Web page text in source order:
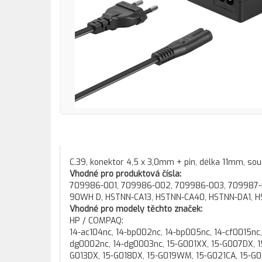
C.39, konektor 4,5 x 3,0mm + pin, délka 11mm,
Vhodné pro produktová čísla:
709986-001, 709986-002, 709986-003, 709987-
90WH D, HSTNN-CA13, HSTNN-CA40, HSTNN-DA1,
Vhodné pro modely těchto značek:
HP / COMPAQ:
14-ac104nc, 14-bp002nc, 14-bp005nc, 14-cf0015nc, 14-cf0016nc, 14-cm0010nc, 14-cm0012nc, 14-dg0000nc, 14-dg0001nc, 14-dg0002nc, 14-dg0003nc, 15-G001XX, 15-G007DX, 15-G010DX, 15-G010NR, 15-G011CA, 15-G011NR, 15-G012DX, 15-G013CL, 15-G013DX, 15-G018DX, 15-G019WM, 15-G021CA, 15-G021NR, 15-G023CL, 15-G024NR, 15-G027CA, 15-G028CA, 15-G029CA, 15-G029WM, 15-G031CY, 15-G031DS, 15-G032CY, 15-G032DS, 15-G033CY, 15-G033DS, 15-G034CY, 15-G034DS, 15-G035CY, 15-G035DS, 15-G035WM, 15-G036CY, 15-G036DS, 15-G037CY, 15-G037DS, 15-G038CY, 15-G038DS, 15-G039CA, 15-G039CY, 15-G039DS, 15-G039WM, 15-G040CA, 15-G041CY, 15-G041DS, 15-G042CY, 15-G042DS, 15-G043CY, 15-G043DS, 15-G048CA, 15-G049CA, 15-G050CA, 15-G057CL, 15-G060CA, 15-G063NR, 15-G070NR, 15-G071NR, 15-G072NR, 15-G073NR, 15-G074NR, 15-G075NR, 15-G077NR, 15-G078NR, 15-G080NR, 15-G088CA, 15-G090NR, 15-G099NR, 15-ac021nc, 15-ac105nc, 15-ac108nx, 15-ac111nc, 15-ac129nx, 15-ac132nc, 15-ac133nc, 15-ac143ng, 15-ac149tx, 15-af013nc, 15-af107nc, 15-ay022nc, 15-ay027nc, 15-ay034nc, 15-ay035nc, 15-ay037nc, 15-ay051nc, 15-ay053nc, 15-ay101nc, 15-ay102nc, 15-ay103nc, 15-ba004nc, 15-ba005nc, 15-ba022nc, 15-ba027nc, 15-ba047nc, 15-ba062nc, 15-ba065nc, 15-ba066nc, 15-ba067nc, 15-ba071nc, 15-ba072nc, 15-bs015nc, 15-bs026nc, 15-bs039nc, 15-bs102nc, 15-bs104nc, 15-bs150nc, 15-bs151nc, 15-bw004nc, 15-bw005nc, 15-bw019nc, 15-bw024nc, 15-bw031nc, 15-bw044nc, 15-bw048nc, 15-bw049nc, 15-bw050nc, 15-bw051nc, 15-bw052nc, 15-bw053nc, 15-bw054nc, 15-da0003nc, 15-da0029nc, 15-db0004nc, 15-db0005nc, 15-db0006nc, 15-db0025nc, 15-db0028nc, 15-db0029nc, 15-db0030nc, 15-db0031nc, 15-db0034nc, 15-db0035nc, 15-db0037nc, 15-db0038nc, 15-g000ee, 15-g000ei, 15-g000na, 15-g000nc, 15-g000nx, 15-g000sc, 15-g000se, 15-g000si, 15-g000sl, 15-g000sm, 15-g000sq, 15-g000sr, 15-g000su, 15-g000sv, 15-g000sx, 15-g001AU, 15-g001AX, 15-g001ec, 15-g001nc, 15-g001nf, 15-g001nia, 15-g001np, 15-g001nt, 15-g001sc, 15-g001sm, 15-g001sr, 15-g001su, 15-g001sv, 15-g001sx, 15-g002AU, 15-g002AX, 15-g002nc, 15-g002nf, 15-g002nt, 15-g002se, 15-g002sp, 15-g002sr, 15-g003AU, 15-g003AX, 15-g003nc, 15-g003nf, 15-g003nia, 15-g003nt, 15-g003sc, 15-g003sl, 15-g003sm, 15-g003sp, 15-g003sw, 15-g004AU, 15-g004AX, 15-g004nf, 15-g004nl, 15-g004np, 15-g004nt, 15-g004nx, 15-g004sl, 15-g004sp, 15-g005AU, 15-g005AX, 15-g005na, 15-g005ne, 15-g005ng, 15-g005nl, 15-g005sw, 15-g006AU, 15-g006AX, 15-g006er, 15-g006ne, 15-g006np, 15-g006nv, 15-g006nx, 15-g006sl, 15-g006sr, 15-g007AX, 15-g007er, 15-g007ng, 15-g007nx, 15-g007sl, 15-g007sr, 15-g008AU, 15-g008AX, 15-g008er, 15-g008nf, 15-g008sr, 15-g009AU, 15-g009AX, 15-g009er, 15-g009nl, 15-g009nv, 15-g009sr, 15-g009st, 15-g010AU, 15-g010AX, 15-g010er, 15-g010la, 15-g010nd, 15-g010nl, 15-g010np, 15-g010sm, 15-g010sq, 15-g010sr, 15-g010st, 15-g011AU, 15-g011AX, 15-g011er, 15-g011la, 15-g011nl, 15-g011sh, 15-g011sm, 15-g011sq, 15-g011sr, 15-g011st, 15-g012AU, 15-g012er, 15-g012sm, 15-g012sr, 15-g013AU, 15-g013er, 15-g013na, 15-g013sw, 15-g014AU, 15-g014er, 15-g014la, 15-g014sr, 15-g015AU, 15-g015sr, 15-g015sw, 15-g016AU, 15-g016er, 15-g016la, 15-g016sr, 15-g017AU, 15-g017er, 15-g017sr, 15-g018AU, 15-g018er, 15-g018si, 15-g018sr, 15-g018st, 15-g018sv, 15-g019AU, 15-g019er, 15-g019sr, 15-g020AU, 15-g020ee, 15-g020er, 15-g020np, 15-g020se, 15-g020sr, 15-g021AU, 15-g021er, 15-g021na, 15-g021ng, 15-g021sr, 15-g022AU, 15-g022na, 15-g022np, 15-g023AU, 15-g023er, 15-g023np, 15-g023sr, 15-g024AU, 15-g024er, 15-g024ne, 15-g024sr, 15-g025AU, 15-g025er, 15-g025no, 15-g025sr, 15-g026AU, 15-g026sr, 15-g027AU, 15-g027ng, 15-g027no, 15-g028AU, 15-g028ng, 15-g029AU, 15-g029ng, 15-g029sr, 15-g030AU, 15-g030nd, 15-g030nf, 15-g030so, 15-g031AU, 15-g031no, 15-g032AU, 15-g032no, 15-g033AU, 15-g033no, 15-g034AU, 15-g034no, 15-g035AU, 15-g035no, 15-g035st, 15-g036AU, 15-g036sw, 15-